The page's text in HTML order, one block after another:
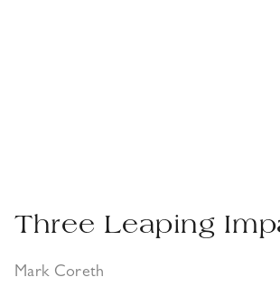
Three Leaping
Mark Coreth